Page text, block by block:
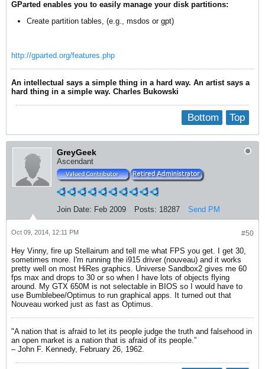
GParted enables you to easily manage your disk partitions:
Create partition tables, (e.g., msdos or gpt)
http://gparted.org/features.php
An intellectual says a simple thing in a hard way. An artist says a
hard thing in a simple way. Charles Bukowski
Top
Bottom
GreyGeek
Ascendant
Join Date: Feb 2009 Posts: 18287 Send PM
#50
Oct 09, 2014, 12:11 PM
Hey Vinny, fire up Stellairum and tell me what FPS you get. I get 30,
sometimes more. I'm running the i915 driver (nouveau) and it works
pretty well on most HiRes graphics. Universe Sandbox2 gives me 60
fps max and drops to 30 or so when I have lots of objects flying
around. My GTX 650M is not selectable in BIOS so I would have to
use Bumblebee/Optimus to run graphical apps. It turned out that
Nouveau worked just as fast as Optimus.
"A nation that is afraid to let its people judge the truth and falsehood in
an open market is a nation that is afraid of its people.”
– John F. Kennedy, February 26, 1962.